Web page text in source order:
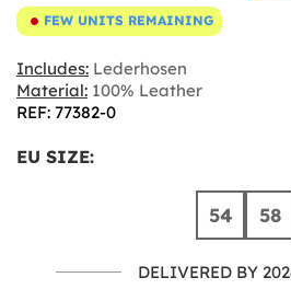
FEW UNITS REMAINING
Includes: Lederhosen
Material: 100% Leather
REF: 77382-0
EU SIZE:
54 58
DELIVERED BY